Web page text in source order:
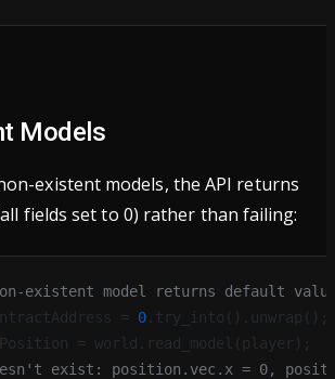
Models
existent models, the API returns
fields set to 0) rather than failing:
existent model returns default
= 0 .try_into().unwrap();
= world.read_model(player);
exist: position.vec.x = 0,